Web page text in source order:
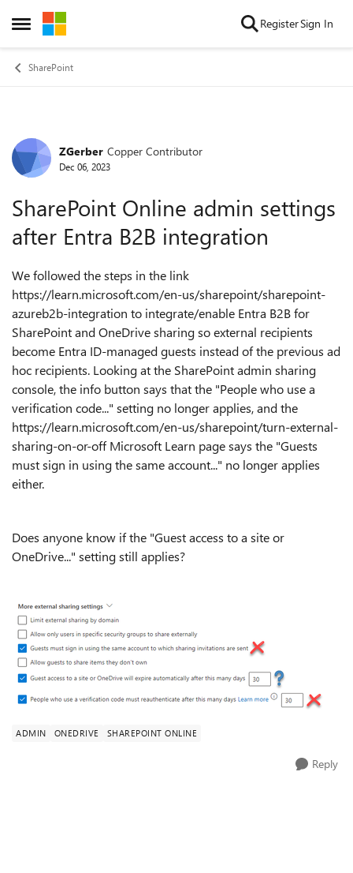
Open Side Menu
Skip to content RegisterSign In
SharePoint
Forum Discussion
ZGerber Copper Contributor
Dec 06, 2023
SharePoint Online admin settings
after Entra B2B integration
We followed the steps in the link
https://learn.microsoft.com/en-us/sharepoint/sharepoint-
azureb2b-integration to integrate/enable Entra B2B for
SharePoint and OneDrive sharing so external recipients
become Entra ID-managed guests instead of the previous ad
hoc recipients. Looking at the SharePoint admin sharing
console, the info button says that the "People who use a
verification code..." setting no longer applies, and the
https://learn.microsoft.com/en-us/sharepoint/turn-external-
sharing-on-or-off Microsoft Learn page says the "Guests
must sign in using the same account..." no longer applies
either.
Does anyone know if the "Guest access to a site or
OneDrive..." setting still applies?
ADMIN ONEDRIVE SHAREPOINT ONLINE
Reply